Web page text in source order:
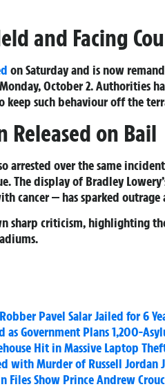
and Facing
on Saturday and is now
Monday, October 2.
such behaviour off the
Released on Bail
arrested over the same
The display of Bradley
cancer — has sparked
sharp criticism, highlighting
Pavel Salar Jailed for 6
as Government Plans 1,200-
Hit in Massive Laptop
with Murder of Russell
Files Show Prince Andrew